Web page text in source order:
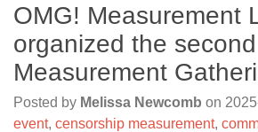
OMG! Measurement
organized the
Measurement
Posted by Melissa Newcomb on
event, censorship measurement,